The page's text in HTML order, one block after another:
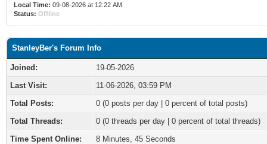
Local Time: 09-08-2026 at 12:22 AM
Status: Offline
StanleyBer's Forum Info
Joined:
19-05-2026
Last Visit:
11-06-2026, 03:59 PM
Total Posts:
0 (0 posts per day | 0 percent of total posts)
Total Threads:
0 (0 threads per day | 0 percent of total threads)
Time Spent Online:
8 Minutes, 45 Seconds